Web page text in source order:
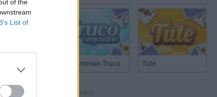
of the
List of
Argentinian Truco Tute
TAGS